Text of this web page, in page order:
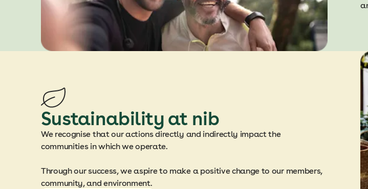
Sustainability at nib
We recognise that our actions directly and indirectly impact the
communities in which we operate.
Through our success, we aspire to make a positive change to our members,
community, and environment.